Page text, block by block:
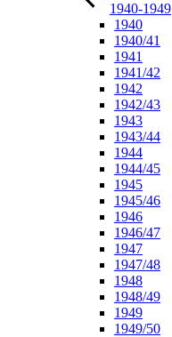
1940-1949
1940
1940/41
1941
1941/42
1942
1942/43
1943
1943/44
1944
1944/45
1945
1945/46
1946
1946/47
1947
1947/48
1948
1948/49
1949
1949/50